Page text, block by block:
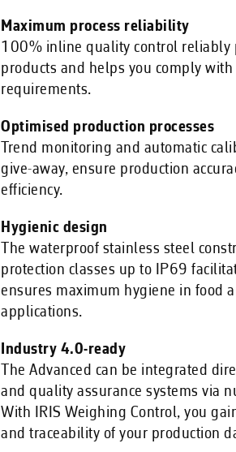
Maximum process reliability
100% inline quality control reliably
products and helps you comply
requirements.
Optimised production processes
Trend monitoring and automatic
give-away, ensure production
efficiency.
Hygienic design
The waterproof stainless steel
protection classes up to IP69
ensures maximum hygiene in food
applications.
Industry 4.0-ready
The Advanced can be integrated
and quality assurance systems via
With IRIS Weighing Control, you
and traceability of your production